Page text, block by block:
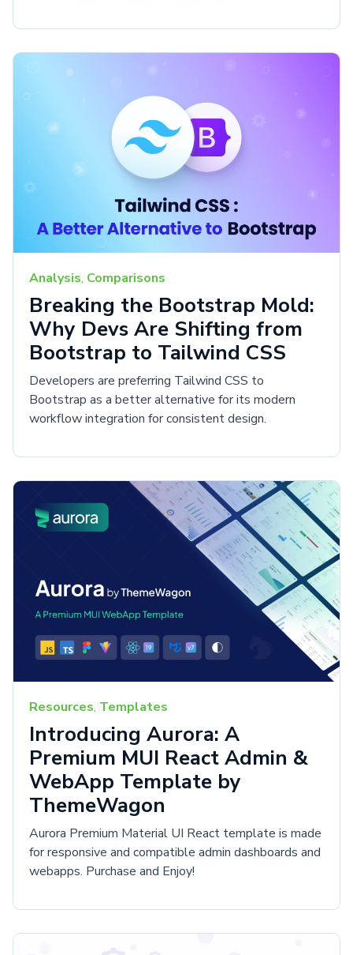
Analysis, Comparisons
Breaking the Bootstrap Mold:
Why Devs Are Shifting from
Bootstrap to Tailwind CSS
Developers are preferring Tailwind CSS to
Bootstrap as a better alternative for its modern
workflow integration for consistent design.
Resources, Templates
Introducing Aurora: A
Premium MUI React Admin &
WebApp Template by
ThemeWagon
Aurora Premium Material UI React template is made
for responsive and compatible admin dashboards and
webapps. Purchase and Enjoy!